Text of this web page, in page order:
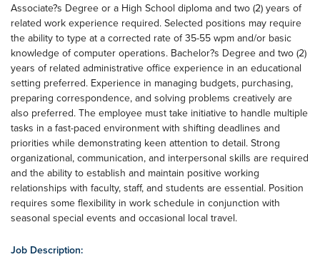
Associate?s Degree or a High School diploma and two (2) years of
related work experience required. Selected positions may require
the ability to type at a corrected rate of 35-55 wpm and/or basic
knowledge of computer operations. Bachelor?s Degree and two (2)
years of related administrative office experience in an educational
setting preferred. Experience in managing budgets, purchasing,
preparing correspondence, and solving problems creatively are
also preferred. The employee must take initiative to handle multiple
tasks in a fast-paced environment with shifting deadlines and
priorities while demonstrating keen attention to detail. Strong
organizational, communication, and interpersonal skills are required
and the ability to establish and maintain positive working
relationships with faculty, staff, and students are essential. Position
requires some flexibility in work schedule in conjunction with
seasonal special events and occasional local travel.
Job Description: